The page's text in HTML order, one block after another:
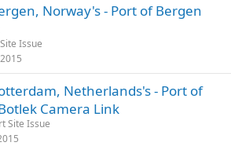
Norway's - Port of Bergen
Issue
Netherlands's - Port of
Camera Link
Site Issue